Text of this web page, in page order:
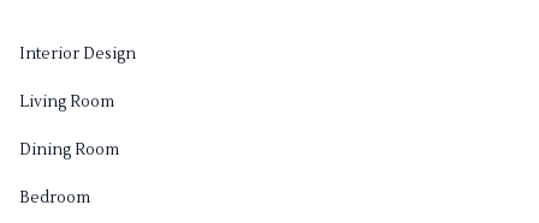
Interior Design
Living Room
Dining Room
Bedroom